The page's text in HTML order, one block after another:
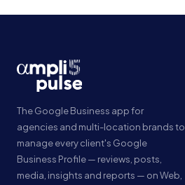
The Google Business app for
agencies and multi-location brands to
manage every client's Google
Business Profile — reviews, posts,
media, insights and reports — on Web,